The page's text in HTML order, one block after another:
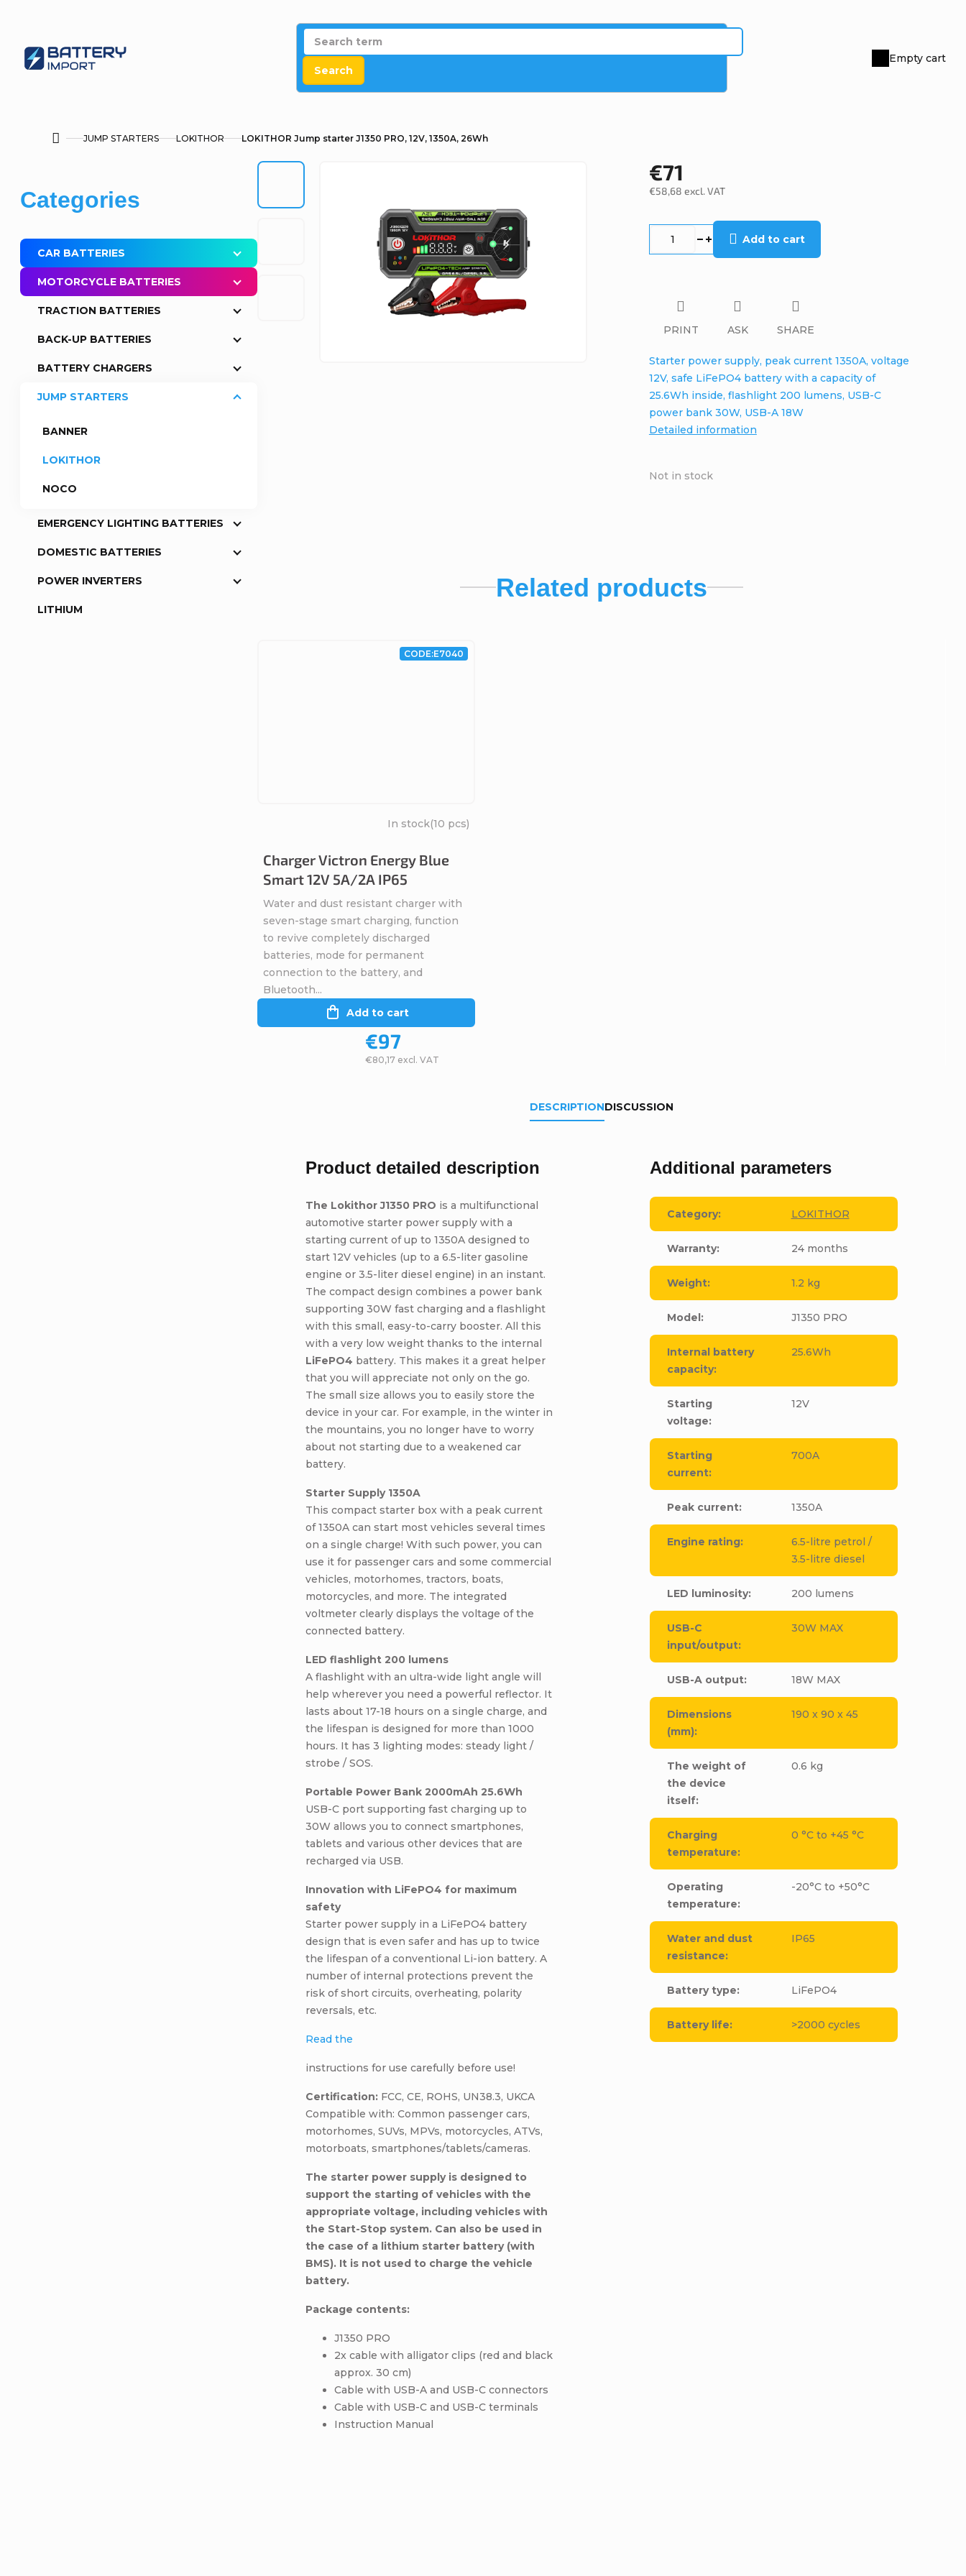
Search
Shopping
Empty cart
HomeJUMP STARTERS LOKITHOR LOKITHOR Jump starter J1350 PRO, 12V, 1350A, 26Wh
i
d
e
Skip
categories
Categories
CAR BATTERIES
MOTORCYCLE BATTERIES
TRACTION BATTERIES
BACK-UP BATTERIES
BATTERY CHARGERS
JUMP STARTERS
BANNER
LOKITHOR
NOCO
EMERGENCY LIGHTING BATTERIES
DOMESTIC BATTERIES
POWER INVERTERS
LITHIUM
€71
€58,68 excl. VAT
Not in stock
Add to cart
Starter power supply, peak current 1350A, voltage
12V, safe LiFePO4 battery with a capacity of
25.6Wh inside, flashlight 200 lumens, USB-C
power bank 30W, USB-A 18W
Detailed information
PRINT ASK SHARE
Related products
Charger Victron Energy Blue
Smart 12V 5A/2A IP65
In stock(10 pcs)
€80,17 excl. VAT
€97
Add to cart
Water and dust resistant charger with
seven-stage smart charging, function
to revive completely discharged
batteries, mode for permanent
connection to the battery, and
Bluetooth...
CODE:E7040
DESCRIPTIONDISCUSSION
Product detailed description
The Lokithor J1350 PRO is a multifunctional
automotive starter power supply with a
starting current of up to 1350A designed to
start 12V vehicles (up to a 6.5-liter gasoline
engine or 3.5-liter diesel engine) in an instant.
The compact design combines a power bank
supporting 30W fast charging and a flashlight
with this small, easy-to-carry booster. All this
with a very low weight thanks to the internal
LiFePO4 battery. This makes it a great helper
that you will appreciate not only on the go.
The small size allows you to easily store the
device in your car. For example, in the winter in
the mountains, you no longer have to worry
about not starting due to a weakened car
battery.
Starter Supply 1350A
This compact starter box with a peak current
of 1350A can start most vehicles several times
on a single charge! With such power, you can
use it for passenger cars and some commercial
vehicles, motorhomes, tractors, boats,
motorcycles, and more. The integrated
voltmeter clearly displays the voltage of the
connected battery.
LED flashlight 200 lumens
A flashlight with an ultra-wide light angle will
help wherever you need a powerful reflector. It
lasts about 17-18 hours on a single charge, and
the lifespan is designed for more than 1000
hours. It has 3 lighting modes: steady light /
strobe / SOS.
Portable Power Bank 2000mAh 25.6Wh
USB-C port supporting fast charging up to
30W allows you to connect smartphones,
tablets and various other devices that are
recharged via USB.
Innovation with LiFePO4 for maximum
safety
Starter power supply in a LiFePO4 battery
design that is even safer and has up to twice
the lifespan of a conventional Li-ion battery. A
number of internal protections prevent the
risk of short circuits, overheating, polarity
reversals, etc.
Read the
instructions for use carefully before use!
Certification: FCC, CE, ROHS, UN38.3, UKCA
Compatible with: Common passenger cars,
motorhomes, SUVs, MPVs, motorcycles, ATVs,
motorboats, smartphones/tablets/cameras.
The starter power supply is designed to
support the starting of vehicles with the
appropriate voltage, including vehicles with
the Start-Stop system. Can also be used in
the case of a lithium starter battery (with
BMS). It is not used to charge the vehicle
battery.
Package contents:
J1350 PRO
2x cable with alligator clips (red and black
approx. 30 cm)
Cable with USB-A and USB-C connectors
Cable with USB-C and USB-C terminals
Instruction Manual
Additional parameters
Category: LOKITHOR
Warranty: 24 months
Weight: 1.2 kg
Model: J1350 PRO
Internal battery
capacity:
25.6Wh
Starting
voltage:
12V
Starting
current:
700A
Peak current: 1350A
Engine rating:
6.5-litre petrol /
3.5-litre diesel
LED luminosity: 200 lumens
USB-C
input/output:
30W MAX
USB-A output: 18W MAX
Dimensions
(mm):
190 x 90 x 45
The weight of
the device
itself:
0.6 kg
Charging
temperature:
0 °C to +45 °C
Operating
temperature:
-20°C to +50°C
Water and dust
resistance:
IP65
Battery type: LiFePO4
Battery life: >2000 cycles